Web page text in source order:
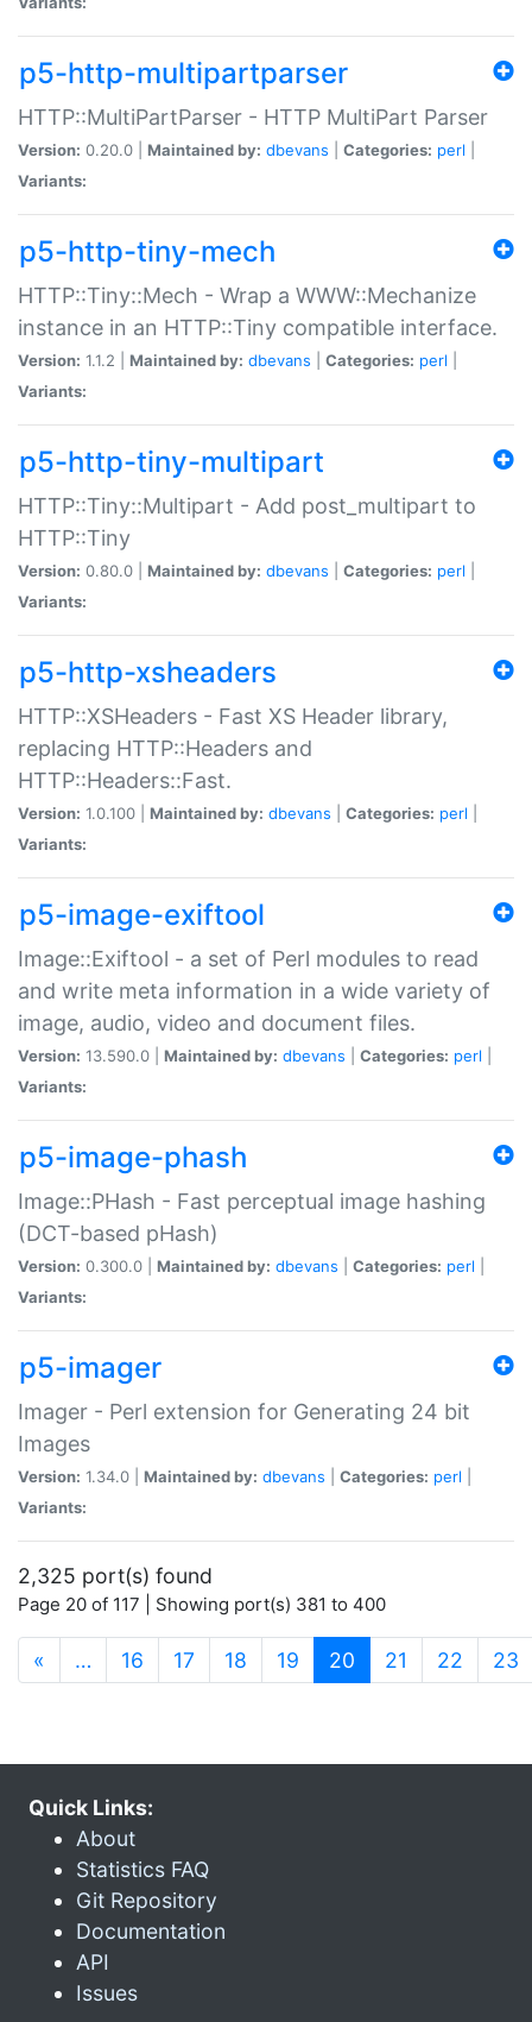
p5-http-multipartparser
HTTP::MultiPartParser - HTTP MultiPart Parser
Version: 0.20.0 | Maintained by: dbevans Categories: perl
Variants:
p5-http-tiny-mech
HTTP::Tiny::Mech - Wrap a WWW::Mechanize
instance in an HTTP::Tiny compatible interface.
Version: 1.1.2 | Maintained by: dbevans Categories: perl
Variants:
p5-http-tiny-multipart
HTTP::Tiny::Multipart - Add post_multipart to
HTTP::Tiny
Version: 0.80.0 | Maintained by: dbevans Categories: perl
Variants:
p5-http-xsheaders
HTTP::XSHeaders - Fast XS Header library,
replacing HTTP::Headers and
HTTP::Headers::Fast.
Version: 1.0.100 | Maintained by: dbevans Categories: perl
Variants:
p5-image-exiftool
Image::Exiftool - a set of Perl modules to read
and write meta information in a wide variety of
image, audio, video and document files.
Version: 13.590.0 | Maintained by: dbevans Categories: perl
Variants:
p5-image-phash
Image::PHash - Fast perceptual image hashing
(DCT-based pHash)
Version: 0.300.0 | Maintained by: dbevans Categories: perl
Variants:
p5-imager
Imager - Perl extension for Generating 24 bit
Images
Version: 1.34.0 | Maintained by: dbevans Categories: perl
Variants:
2,325 port(s) found
Page 20 of 117 | Showing port(s) 381 to 400
« … 16 17 18 19 20 (current)
21 22 23
Quick Links:
About
Statistics FAQ
Git Repository
Documentation
API
Issues